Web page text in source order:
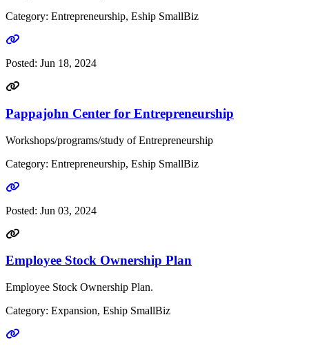
Category: Entrepreneurship, Eship SmallBiz
Go to link
Posted: Jun 18, 2024
Pappajohn Center for Entrepreneurship
Workshops/programs/study of Entrepreneurship
Category: Entrepreneurship, Eship SmallBiz
Go to link
Posted: Jun 03, 2024
Employee Stock Ownership Plan
Employee Stock Ownership Plan.
Category: Expansion, Eship SmallBiz
Go to link